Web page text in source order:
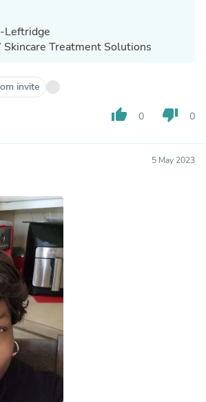
Leftridge
Treatment Solutions
invite
thumb_up 0 thumb_down 0
5 May 2023